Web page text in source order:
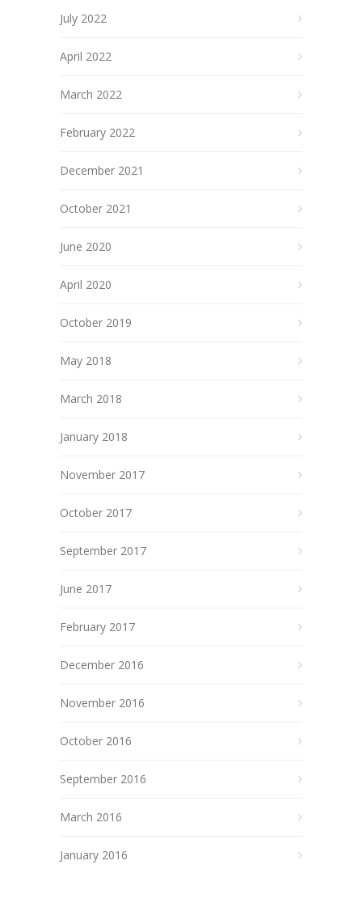
July 2022
April 2022
March 2022
February 2022
December 2021
October 2021
June 2020
April 2020
October 2019
May 2018
March 2018
January 2018
November 2017
October 2017
September 2017
June 2017
February 2017
December 2016
November 2016
October 2016
September 2016
March 2016
January 2016